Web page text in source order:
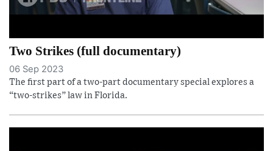
Two Strikes (full documentary)
06 Sep 2023
The first part of a two-part documentary special explores a
“two-strikes” law in Florida.